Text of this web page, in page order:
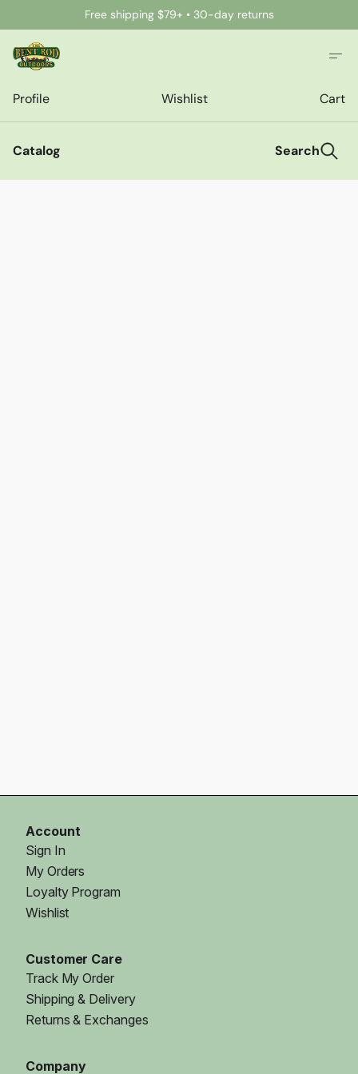
Free shipping $79+ • 30-day returns
Profile Wishlist Cart
Catalog Search
Account
Sign In
My Orders
Loyalty Program
Wishlist
Customer Care
Track My Order
Shipping & Delivery
Returns & Exchanges
Company